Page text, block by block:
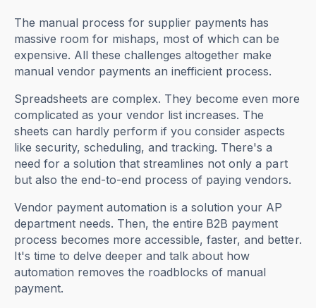
The manual process for supplier payments has
massive room for mishaps, most of which can be
expensive. All these challenges altogether make
manual vendor payments an inefficient process.
Spreadsheets are complex. They become even more
complicated as your vendor list increases. The
sheets can hardly perform if you consider aspects
like security, scheduling, and tracking. There's a
need for a solution that streamlines not only a part
but also the end-to-end process of paying vendors.
Vendor payment automation is a solution your AP
department needs. Then, the entire B2B payment
process becomes more accessible, faster, and better.
It's time to delve deeper and talk about how
automation removes the roadblocks of manual
payment.